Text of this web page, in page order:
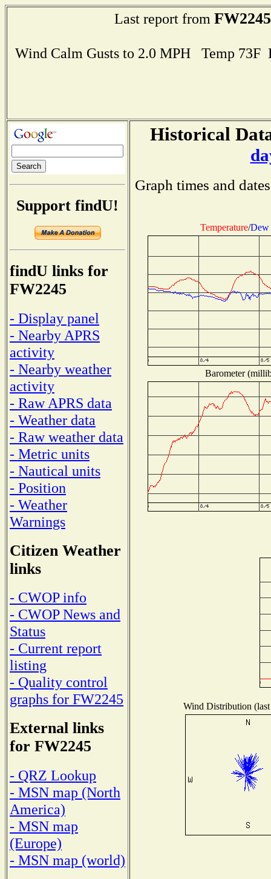
Last report from FW2245
Wind Calm Gusts to 2.0 MPH Temp
Support findU!
findU links for
FW2245
- Display panel
- Nearby APRS
activity
- Nearby weather
activity
- Raw APRS data
- Weather data
- Raw weather data
- Metric units
- Nautical units
- Position
- Weather
Warnings
Citizen Weather
links
- CWOP info
- CWOP News and
Status
- Current report
listing
- Quality control
graphs for FW2245
External links
for FW2245
- QRZ Lookup
- MSN map (North
America)
- MSN map
(Europe)
- MSN map (world)
Historical
Graph times and
Temperature/Dew
Barometer
Wind Distribution